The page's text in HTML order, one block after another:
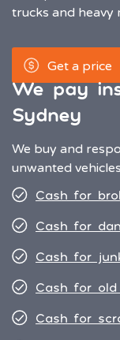
trucks and heavy
Get a price
We pay
Sydney
We buy and
unwanted
Cash for
Cash for
Cash for
Cash for old
Cash for